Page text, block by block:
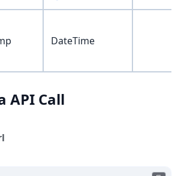
DateTime
API Call